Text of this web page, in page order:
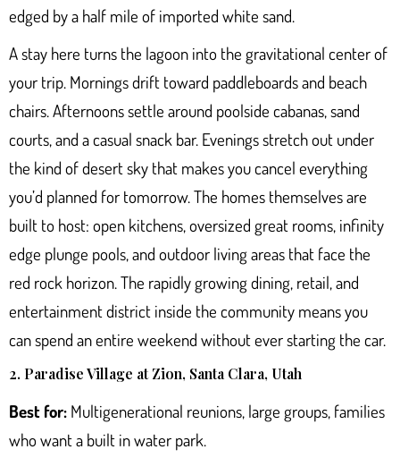
edged by a half mile of imported white sand.
A stay here turns the lagoon into the gravitational center of
your trip. Mornings drift toward paddleboards and beach
chairs. Afternoons settle around poolside cabanas, sand
courts, and a casual snack bar. Evenings stretch out under
the kind of desert sky that makes you cancel everything
you’d planned for tomorrow. The homes themselves are
built to host: open kitchens, oversized great rooms, infinity
edge plunge pools, and outdoor living areas that face the
red rock horizon. The rapidly growing dining, retail, and
entertainment district inside the community means you
can spend an entire weekend without ever starting the car.
2. Paradise Village at Zion, Santa Clara, Utah
Best for: Multigenerational reunions, large groups, families
who want a built in water park.